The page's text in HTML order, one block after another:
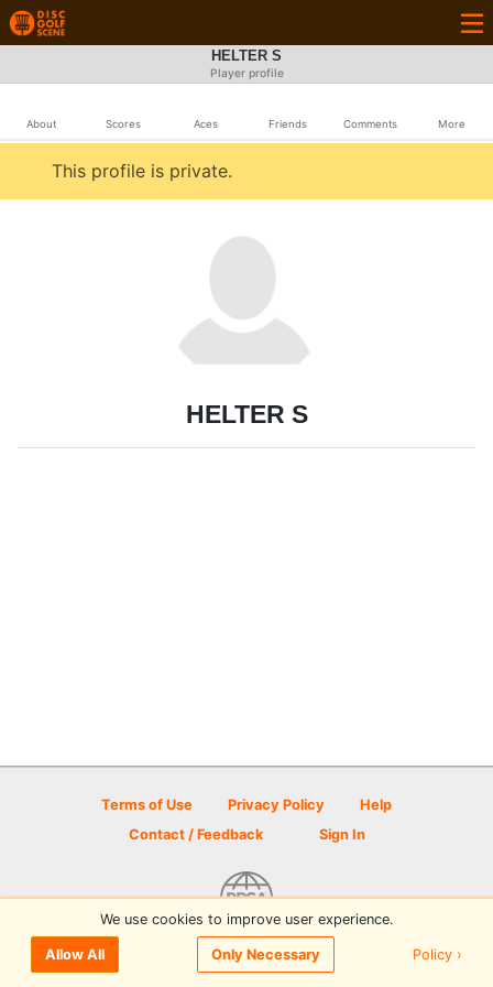
HELTER S
Player profile
About Scores Aces Friends Comments More
This profile is private.
HELTER S
Terms of Use Privacy Policy
Help
Contact / Feedback
Sign In
© 2026 Disc Golf Scene powered by PDGA
We use cookies to improve user experience.
Allow All Only Necessary Policy ›